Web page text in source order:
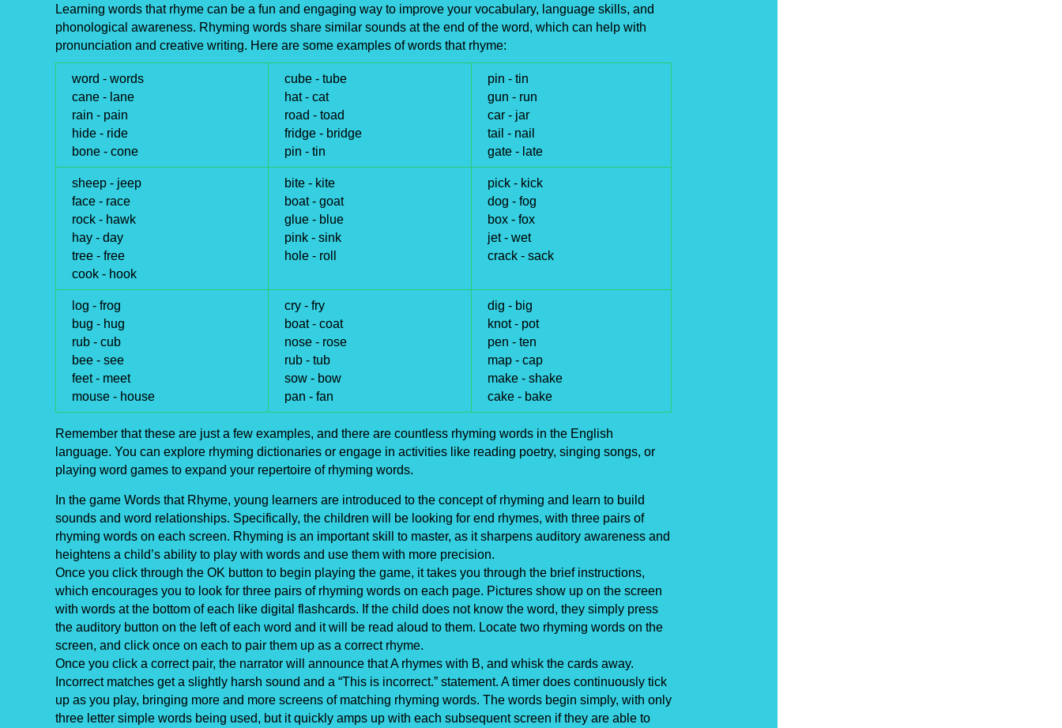
Learning words that rhyme can be a fun and engaging way to improve your vocabulary, language skills, and
phonological awareness. Rhyming words share similar sounds at the end of the word, which can help with
pronunciation and creative writing. Here are some examples of words that rhyme:
word - words
cane - lane
rain - pain
hide - ride
bone - cone
cube - tube
hat - cat
road - toad
fridge - bridge
pin - tin
pin - tin
gun - run
car - jar
tail - nail
gate - late
sheep - jeep
face - race
rock - hawk
hay - day
tree - free
cook - hook
bite - kite
boat - goat
glue - blue
pink - sink
hole - roll
pick - kick
dog - fog
box - fox
jet - wet
crack - sack
log - frog
bug - hug
rub - cub
bee - see
feet - meet
mouse - house
cry - fry
boat - coat
nose - rose
rub - tub
sow - bow
pan - fan
dig - big
knot - pot
pen - ten
map - cap
make - shake
cake - bake
Remember that these are just a few examples, and there are countless rhyming words in the English
language. You can explore rhyming dictionaries or engage in activities like reading poetry, singing songs, or
playing word games to expand your repertoire of rhyming words.
In the game Words that Rhyme, young learners are introduced to the concept of rhyming and learn to build
sounds and word relationships. Specifically, the children will be looking for end rhymes, with three pairs of
rhyming words on each screen. Rhyming is an important skill to master, as it sharpens auditory awareness and
heightens a child’s ability to play with words and use them with more precision.
Once you click through the OK button to begin playing the game, it takes you through the brief instructions,
which encourages you to look for three pairs of rhyming words on each page. Pictures show up on the screen
with words at the bottom of each like digital flashcards. If the child does not know the word, they simply press
the auditory button on the left of each word and it will be read aloud to them. Locate two rhyming words on the
screen, and click once on each to pair them up as a correct rhyme.
Once you click a correct pair, the narrator will announce that A rhymes with B, and whisk the cards away.
Incorrect matches get a slightly harsh sound and a “This is incorrect.” statement. A timer does continuously tick
up as you play, bringing more and more screens of matching rhyming words. The words begin simply, with only
three letter simple words being used, but it quickly amps up with each subsequent screen if they are able to